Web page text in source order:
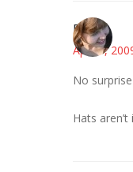
Emily
April 9,
No
Hats